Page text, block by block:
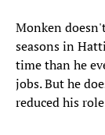
Monken
seasons in
time than he
jobs. But he
reduced his